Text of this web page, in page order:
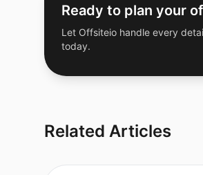
Ready to plan your
Let Offsiteio handle every
today.
Related Articles